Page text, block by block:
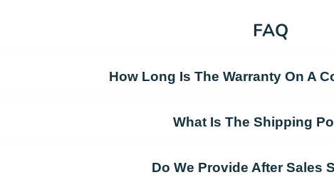
FAQ
How Long Is The Warranty On A
What Is The Shipping
Do We Provide After Sales